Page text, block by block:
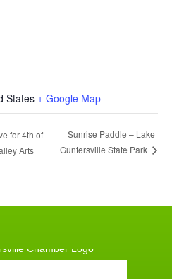
States + Google Map
for 4th of
Arts
Sunrise Paddle – Lake
Guntersville State Park